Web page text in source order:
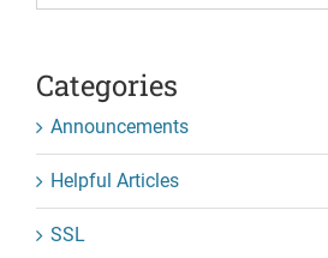
for:
Categories
Announcements
Helpful Articles
SSL